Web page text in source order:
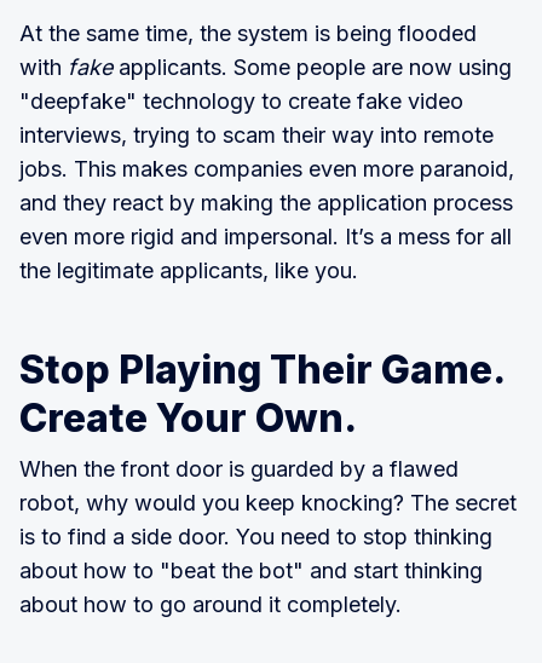
At the same time, the system is being flooded
with fakeapplicants. Some people are now using
"deepfake" technology to create fake video
interviews, trying to scam their way into remote
jobs. This makes companies even more paranoid,
and they react by making the application process
even more rigid and impersonal. It’s a mess for all
the legitimate applicants, like you.
Stop Playing Their Game.
Create Your Own.
When the front door is guarded by a flawed
robot, why would you keep knocking? The secret
is to find a side door. You need to stop thinking
about how to "beat the bot" and start thinking
about how to go around it completely.